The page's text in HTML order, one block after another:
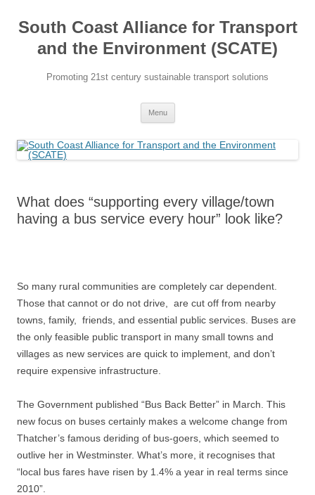
content
South Coast Alliance for Transport
and the Environment (SCATE)
Promoting 21st century sustainable transport solutions
Menu
What does “supporting every village/town
having a bus service every hour” look like?
So many rural communities are completely car dependent.
Those that cannot or do not drive, are cut off from nearby
towns, family, friends, and essential public services. Buses are
the only feasible public transport in many small towns and
villages as new services are quick to implement, and don’t
require expensive infrastructure.
The Government published “Bus Back Better” in March. This
new focus on buses certainly makes a welcome change from
Thatcher’s famous deriding of bus-goers, which seemed to
outlive her in Westminster. What’s more, it recognises that
“local bus fares have risen by 1.4% a year in real terms since
2010”.